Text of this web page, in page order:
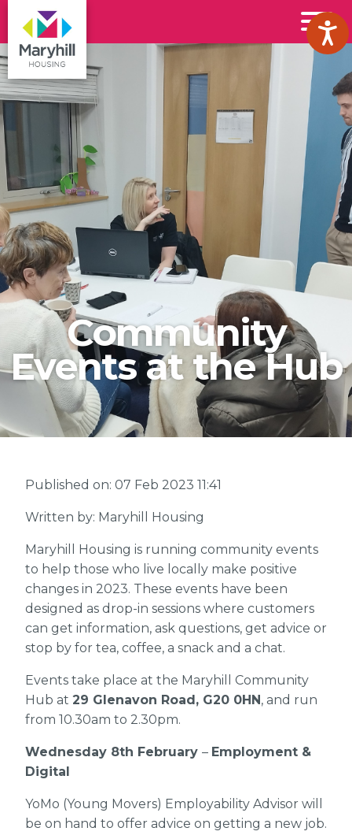
Maryhill
Housing
Logo
Menu
Community
Events at the Hub
Published on: 07 Feb 2023 11:41
Written by: Maryhill Housing
Maryhill Housing is running community events
to help those who live locally make positive
changes in 2023. These events have been
designed as drop-in sessions where customers
can get information, ask questions, get advice or
stop by for tea, coffee, a snack and a chat.
Events take place at the Maryhill Community
Hub at 29 Glenavon Road, G20 0HN, and run
from 10.30am to 2.30pm.
Wednesday 8th February – Employment &
Digital
YoMo (Young Movers) Employability Advisor will
be on hand to offer advice on getting a new job.